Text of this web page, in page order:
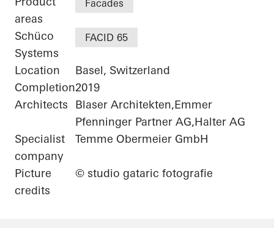
areas
Facades
Schüco
Systems
FACID 65
Location
Basel, Switzerland
Completion2019
Architects
Blaser Architekten,Emmer
Pfenninger Partner AG,Halter AG
Specialist
company
Temme Obermeier GmbH
Picture
credits
© studio gataric fotografie